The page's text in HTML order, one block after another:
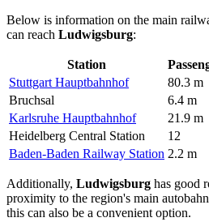
Below is information on the main
can reach Ludwigsburg:
Station
Stuttgart Hauptbahnhof
80.3 m
Bruchsal
6.4 m
Karlsruhe Hauptbahnhof
21.9 m
Heidelberg Central Station
12
Baden-Baden Railway Station 2.2 m
Additionally, Ludwigsburg has good
proximity to the region's main
this can also be a convenient option.